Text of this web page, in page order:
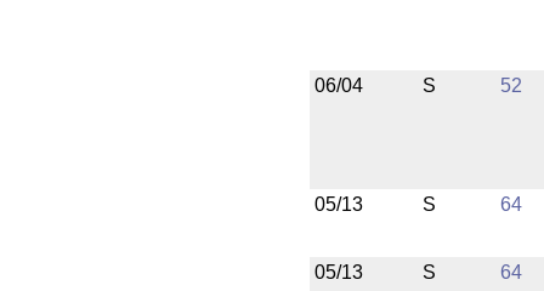
06/04 S 52
05/13 S 64
05/13 S 64